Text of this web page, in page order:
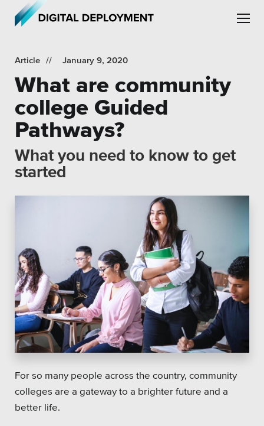
Skip to main content
Leadership
Employment
Platforms
Health Care
Higher Education
Article January 9, 2020
What are community
college Guided
Pathways?
What you need to know to get
started
For so many people across the country, community
colleges are a gateway to a brighter future and a
better life.